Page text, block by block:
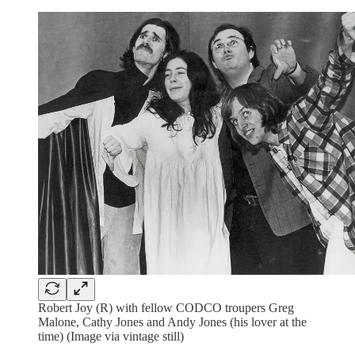
Robert Joy (R) with fellow CODCO troupers Greg
Malone, Cathy Jones and Andy Jones (his lover at the
time) (Image via vintage still)